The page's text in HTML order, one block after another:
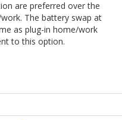
are preferred over the
The battery swap at
as plug-in home/work
to this option.